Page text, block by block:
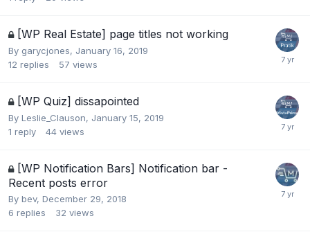
[WP Real Estate] page titles not working
By garycjones, January 16, 2019
12 replies 57 views
[WP Quiz] dissapointed
By Leslie_Clauson, January 15, 2019
1 reply 44 views
[WP Notification Bars] Notification bar -
Recent posts error
By bev, December 29, 2018
6 replies 32 views